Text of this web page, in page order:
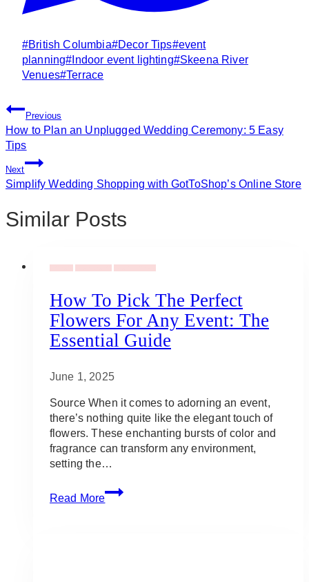
Post
Tags:
#British Columbia#Decor Tips#event
planning# Indoor event lighting#Skeena River
Venues#Terrace
Post
Navigation
Previous
How to Plan an Unplugged Wedding Ceremony: 5 Easy
Tips
Next
Simplify Wedding Shopping with GotToShop’s Online Store
Similar Posts
How To Pick The Perfect
Flowers For Any Event: The
Essential Guide
June 1, 2025
Source When it comes to adorning an event,
there’s nothing quite like the elegant touch of
flowers. These enchanting bursts of color and
fragrance can transform any environment,
setting the…
Read More
How
To